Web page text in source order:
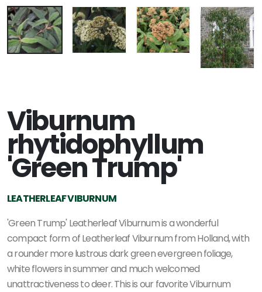
Viburnum
rhytidophyllum
'Green Trump'
LEATHERLEAF VIBURNUM
'Green Trump' Leatherleaf Viburnum is a wonderful
compact form of Leatherleaf Viburnum from Holland, with
a rounder more lustrous dark green evergreen foliage,
white flowers in summer and much welcomed
unattractiveness to deer. This is our favorite Viburnum